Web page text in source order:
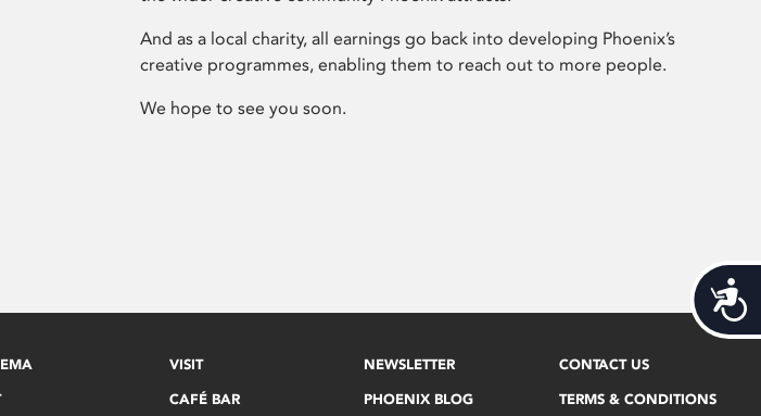
And as a local charity, all earnings go back into developing Phoenix’s
creative programmes, enabling them to reach out to more people.
We hope to see you soon.
VISIT
CAFÉ BAR
NEWSLETTER
PHOENIX BLOG
CONTACT US
TERMS & CONDITIONS